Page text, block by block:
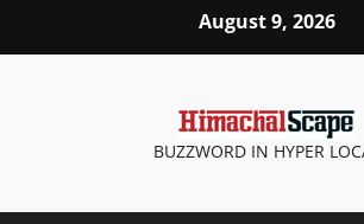
August 9, 2026
BUZZWORD IN HYPER